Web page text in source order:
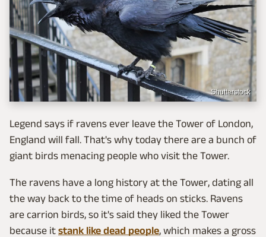
Shutterstock
Legend says if ravens ever leave the Tower of London,
England will fall. That's why today there are a bunch of
giant birds menacing people who visit the Tower.
The ravens have a long history at the Tower, dating all
the way back to the time of heads on sticks. Ravens
are carrion birds, so it's said they liked the Tower
because it stank like dead people, which makes a gross